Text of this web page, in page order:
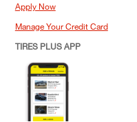
Apply Now
Manage Your Credit Card
TIRES PLUS APP